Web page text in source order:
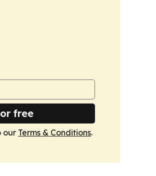
free
our Terms & Conditions.